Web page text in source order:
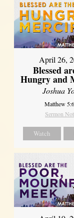
April 26,
Blessed
Hungry and
Joshua
Matthew
Sermon
Watch